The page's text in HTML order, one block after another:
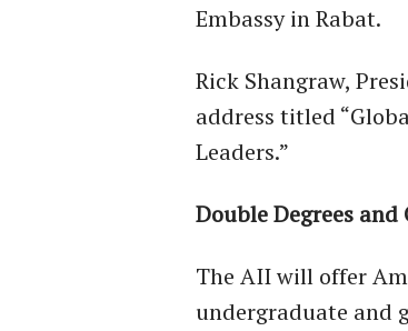
Embassy in Rabat.
Rick Shangraw,
address titled
Leaders.”
Double Degrees
The AII will offer
undergraduate and